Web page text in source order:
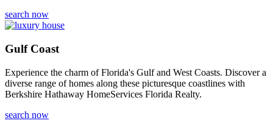
search now
Gulf Coast
Experience the charm of Florida's Gulf and West Coasts. Discover a
diverse range of homes along these picturesque coastlines with
Berkshire Hathaway HomeServices Florida Realty.
search now